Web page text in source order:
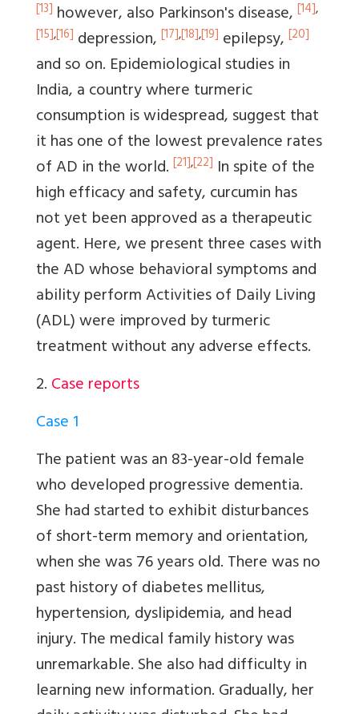
[13] however, also Parkinson's disease, [14],
[15],[16] depression, [17],[18],[19] epilepsy, [20]
and so on. Epidemiological studies in
India, a country where turmeric
consumption is widespread, suggest that
it has one of the lowest prevalence rates
of AD in the world. [21],[22] In spite of the
high efficacy and safety, curcumin has
not yet been approved as a therapeutic
agent. Here, we present three cases with
the AD whose behavioral symptoms and
ability perform Activities of Daily Living
(ADL) were improved by turmeric
treatment without any adverse effects.
2.Case reports
Case 1
The patient was an 83-year-old female
who developed progressive dementia.
She had started to exhibit disturbances
of short-term memory and orientation,
when she was 76 years old. There was no
past history of diabetes mellitus,
hypertension, dyslipidemia, and head
injury. The medical family history was
unremarkable. She also had difficulty in
learning new information. Gradually, her